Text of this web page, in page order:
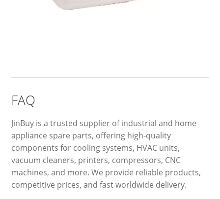
FAQ
JinBuy is a trusted supplier of industrial and home
appliance spare parts, offering high-quality
components for cooling systems, HVAC units,
vacuum cleaners, printers, compressors, CNC
machines, and more. We provide reliable products,
competitive prices, and fast worldwide delivery.